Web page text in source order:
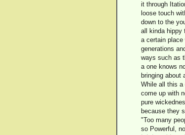
it through
loose touch
down to the
all kinda hippy
a certain
generations
ways such as
a one knows
bringing about
While all this a
come up with
pure
because they
"Too many
so Powerful,